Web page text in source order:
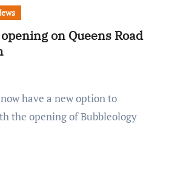
on Queens Road
the opening of Bubbleology